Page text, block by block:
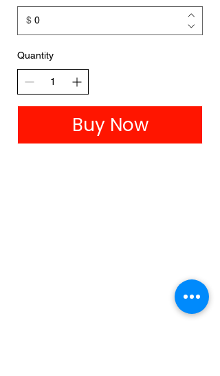
$
Quantity
Buy Now